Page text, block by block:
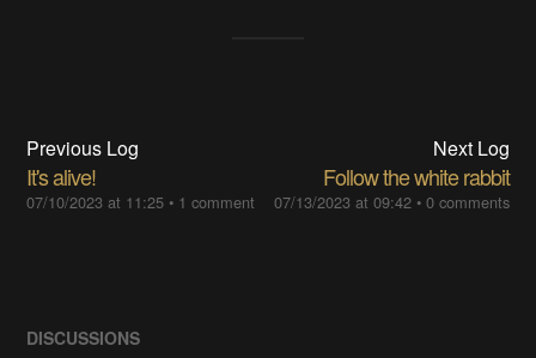
Previous Log
It's alive!
07/10/2023 at 11:25 • 1 comment
Next Log
Follow the white rabbit
07/13/2023 at 09:42• 0 comments
DISCUSSIONS